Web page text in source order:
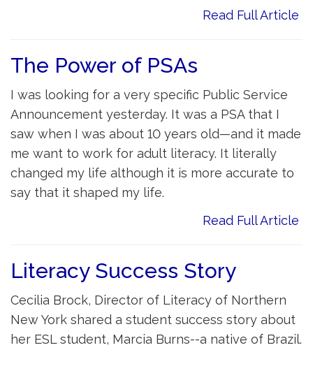
Read Full Article
The Power of PSAs
I was looking for a very specific Public Service
Announcement yesterday. It was a PSA that I
saw when I was about 10 years old—and it made
me want to work for adult literacy. It literally
changed my life although it is more accurate to
say that it shaped my life.
Read Full Article
Literacy Success Story
Cecilia Brock, Director of Literacy of Northern
New York shared a student success story about
her ESL student, Marcia Burns--a native of Brazil.